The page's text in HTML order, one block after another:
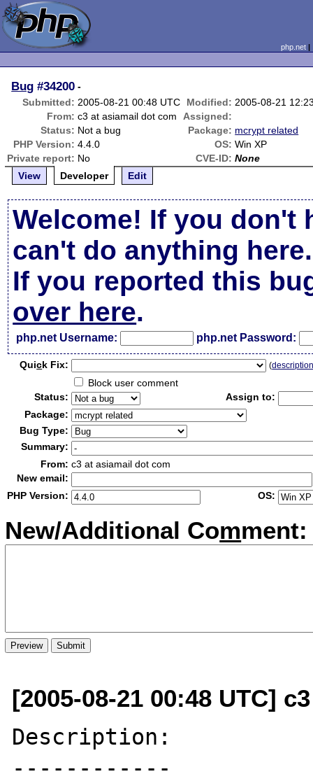
php.net
Bug #34200 -
Submitted: 2005-08-21 00:48 UTC Modified: 2005-08-21
From: c3 at asiamail dot com
Assigned:
Status: Not a bug Package: mcrypt related
PHP Version: 4.4.0 OS: Win XP
Private report: No CVE-ID: None
View
Developer Edit
Welcome! If you don't
can't do anything here.
If you reported this
over here.
php.net Username: php.net Password:
Quick Fix: (
Block user comment
Status:
Assign to:
Package:
Bug Type:
Summary:
From: c3 at asiamail dot com
New email:
PHP Version:
OS:
New/Additional Comment:
[2005-08-21 00:48 UTC]
Description:
------------